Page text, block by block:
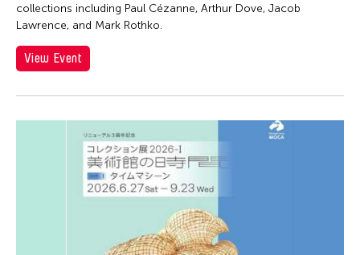
collections including Paul Cézanne, Arthur Dove, Jacob
Lawrence, and Mark Rothko.
View Event